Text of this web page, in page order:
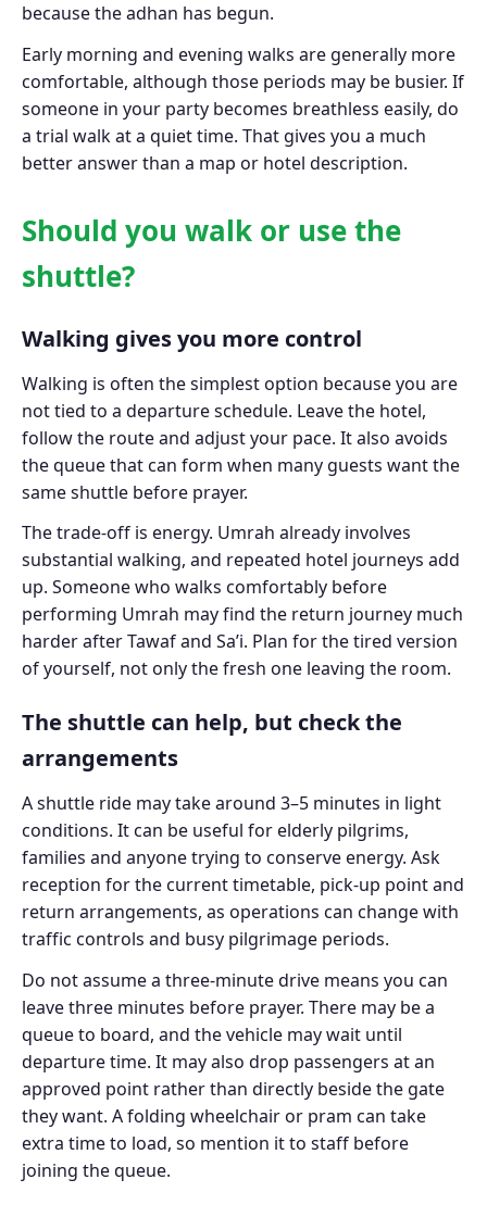
because the adhan has begun.
Early morning and evening walks are generally more
comfortable, although those periods may be busier. If
someone in your party becomes breathless easily, do
a trial walk at a quiet time. That gives you a much
better answer than a map or hotel description.
Should you walk or use the
shuttle?
Walking gives you more control
Walking is often the simplest option because you are
not tied to a departure schedule. Leave the hotel,
follow the route and adjust your pace. It also avoids
the queue that can form when many guests want the
same shuttle before prayer.
The trade-off is energy. Umrah already involves
substantial walking, and repeated hotel journeys add
up. Someone who walks comfortably before
performing Umrah may find the return journey much
harder after Tawaf and Sa’i. Plan for the tired version
of yourself, not only the fresh one leaving the room.
The shuttle can help, but check the
arrangements
A shuttle ride may take around 3–5 minutes in light
conditions. It can be useful for elderly pilgrims,
families and anyone trying to conserve energy. Ask
reception for the current timetable, pick-up point and
return arrangements, as operations can change with
traffic controls and busy pilgrimage periods.
Do not assume a three-minute drive means you can
leave three minutes before prayer. There may be a
queue to board, and the vehicle may wait until
departure time. It may also drop passengers at an
approved point rather than directly beside the gate
they want. A folding wheelchair or pram can take
extra time to load, so mention it to staff before
joining the queue.